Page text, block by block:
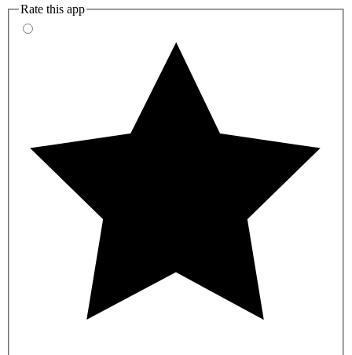
Rate this app